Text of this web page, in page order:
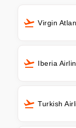
Virgin
Iberia
Turkish